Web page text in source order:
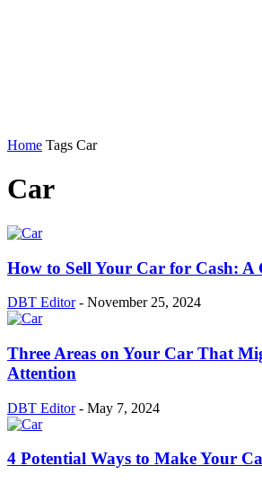
Home Tags Car
Car
How to Sell Your Car for Cash: A
DBT Editor - November 25, 2024
Three Areas on Your Car That
Attention
DBT Editor - May 7, 2024
4 Potential Ways to Make Your